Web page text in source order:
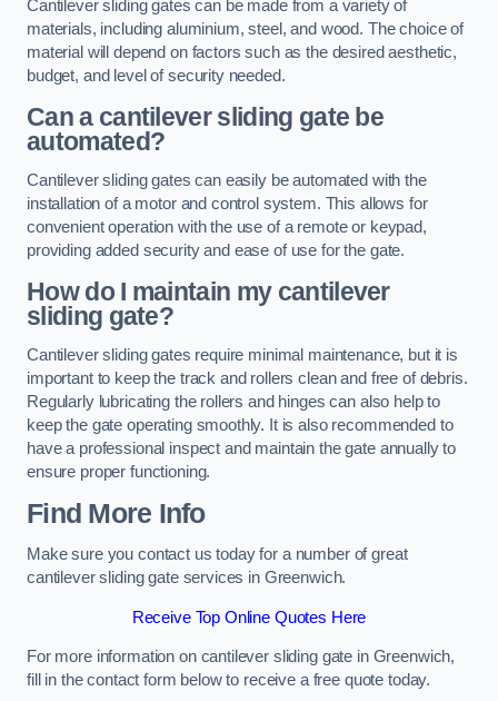
Cantilever sliding gates can be made from a variety of
materials, including aluminium, steel, and wood. The choice of
material will depend on factors such as the desired aesthetic,
budget, and level of security needed.
Can a cantilever sliding gate be
automated?
Cantilever sliding gates can easily be automated with the
installation of a motor and control system. This allows for
convenient operation with the use of a remote or keypad,
providing added security and ease of use for the gate.
How do I maintain my cantilever
sliding gate?
Cantilever sliding gates require minimal maintenance, but it is
important to keep the track and rollers clean and free of debris.
Regularly lubricating the rollers and hinges can also help to
keep the gate operating smoothly. It is also recommended to
have a professional inspect and maintain the gate annually to
ensure proper functioning.
Find More Info
Make sure you contact us today for a number of great
cantilever sliding gate services in Greenwich.
Receive Top Online Quotes Here
For more information on cantilever sliding gate in Greenwich,
fill in the contact form below to receive a free quote today.